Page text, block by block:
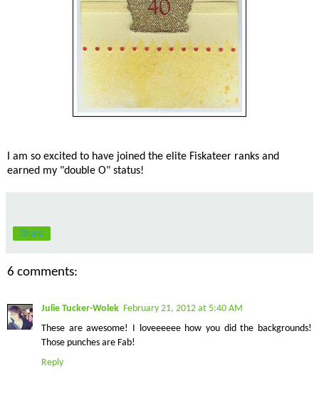
I am so excited to have joined the elite Fiskateer ranks and
earned my "double O" status!
Share
6 comments:
Julie Tucker-Wolek February 21, 2012 at 5:40 AM
These are awesome! I loveeeeee how you did the backgrounds!
Those punches are Fab!
Reply